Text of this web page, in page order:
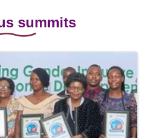
summits